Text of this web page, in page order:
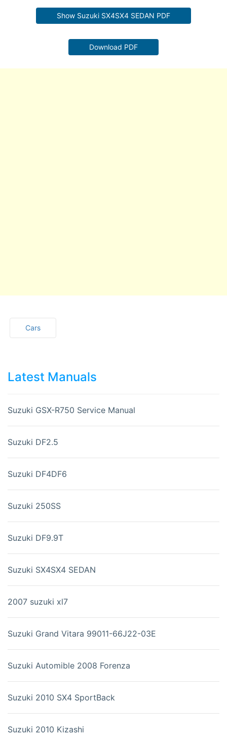
Show Suzuki SX4SX4 SEDAN PDF
Download PDF
Cars
Latest Manuals
Suzuki GSX-R750 Service Manual
Suzuki DF2.5
Suzuki DF4DF6
Suzuki 250SS
Suzuki DF9.9T
Suzuki SX4SX4 SEDAN
2007 suzuki xl7
Suzuki Grand Vitara 99011-66J22-03E
Suzuki Automible 2008 Forenza
Suzuki 2010 SX4 SportBack
Suzuki 2010 Kizashi